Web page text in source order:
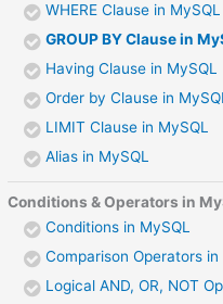
WHERE Clause in MySQL
GROUP BY Clause in
Having Clause in MySQL
Order by Clause in MySQL
LIMIT Clause in MySQL
Alias in MySQL
Conditions & Operators in
Conditions in MySQL
Comparison Operators in
Logical AND, OR, NOT